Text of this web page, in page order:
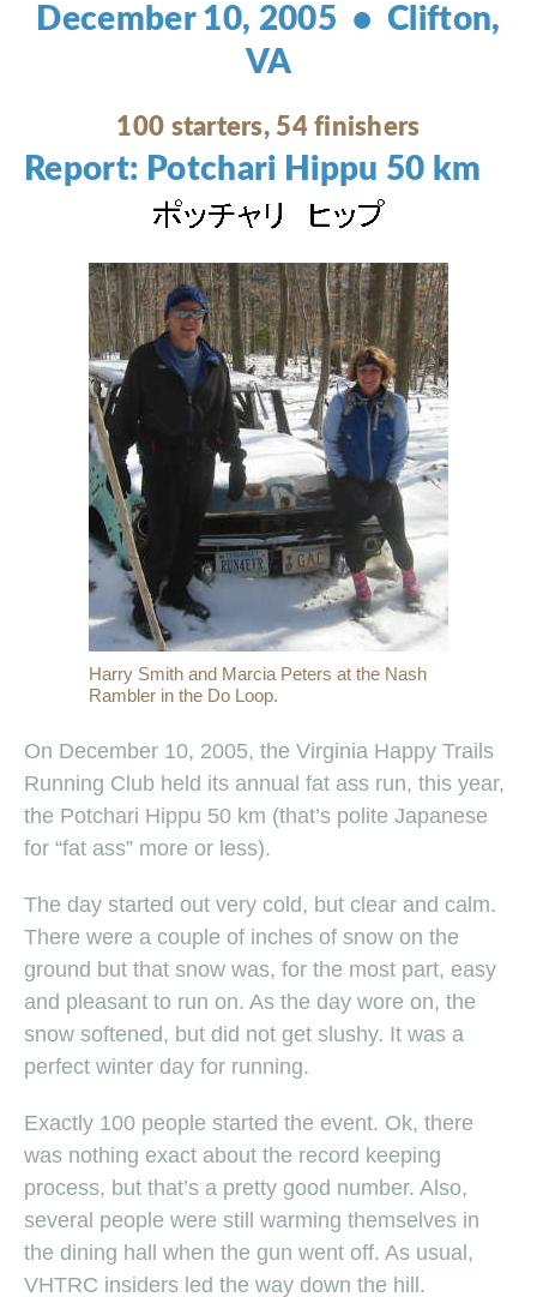
December 10, 2005 • Clifton,
VA
100 starters, 54 finishers
Report: Potchari Hippu 50 km
Harry Smith and Marcia Peters at the Nash
Rambler in the Do Loop.
On December 10, 2005, the Virginia Happy Trails
Running Club held its annual fat ass run, this year,
the Potchari Hippu 50 km (that’s polite Japanese
for “fat ass” more or less).
The day started out very cold, but clear and calm.
There were a couple of inches of snow on the
ground but that snow was, for the most part, easy
and pleasant to run on. As the day wore on, the
snow softened, but did not get slushy. It was a
perfect winter day for running.
Exactly 100 people started the event. Ok, there
was nothing exact about the record keeping
process, but that’s a pretty good number. Also,
several people were still warming themselves in
the dining hall when the gun went off. As usual,
VHTRC insiders led the way down the hill.